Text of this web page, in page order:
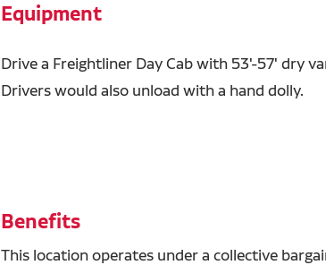
Equipment
Drive a Freightliner Day Cab with 53'-57' dry
Drivers would also unload with a hand dolly.
Benefits
This location operates under a collective